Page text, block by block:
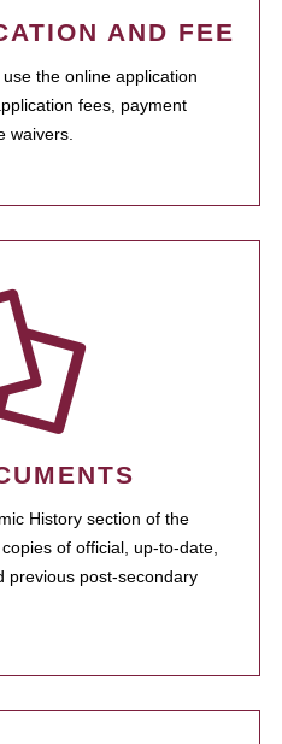
AND FEE
the online application
fees, payment
waivers.
History section of the
of official, up-to-date,
previous post-secondary